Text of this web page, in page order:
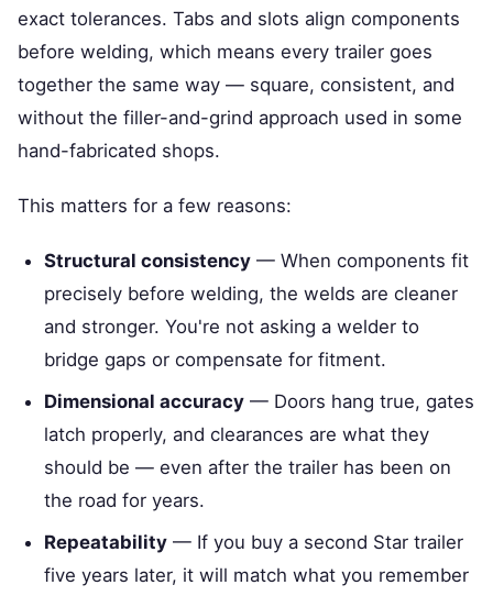
exact tolerances. Tabs and slots align components
before welding, which means every trailer goes
together the same way — square, consistent, and
without the filler-and-grind approach used in some
hand-fabricated shops.
This matters for a few reasons:
Structural consistency — When components fit
precisely before welding, the welds are cleaner
and stronger. You're not asking a welder to
bridge gaps or compensate for fitment.
Dimensional accuracy — Doors hang true, gates
latch properly, and clearances are what they
should be — even after the trailer has been on
the road for years.
Repeatability — If you buy a second Star trailer
five years later, it will match what you remember